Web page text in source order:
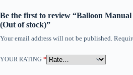
Be the first to review “Balloon
(Out of stock)”
Your email address will not be published.
YOUR RATING *